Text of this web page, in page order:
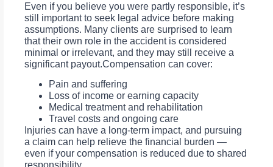
Even if you believe you were partly responsible, it’s
still important to seek legal advice before making
assumptions. Many clients are surprised to learn
that their own role in the accident is considered
minimal or irrelevant, and they may still receive a
significant payout.Compensation can cover:
Pain and suffering
Loss of income or earning capacity
Medical treatment and rehabilitation
Travel costs and ongoing care
Injuries can have a long-term impact, and pursuing
a claim can help relieve the financial burden —
even if your compensation is reduced due to shared
responsibility.